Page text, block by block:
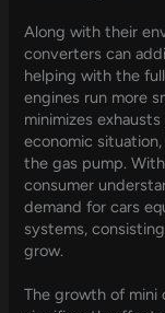
Along with their
converters can
helping with the
engines run more
minimizes
economic
the gas pump.
consumer
demand for cars
systems,
grow.
The growth of mini